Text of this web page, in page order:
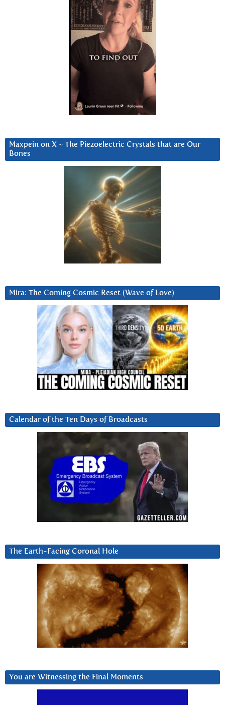
Maxpein on X ~ The Piezoelectric Crystals that are Our
Bones
Mira: The Coming Cosmic Reset (Wave of Love)
Calendar of the Ten Days of Broadcasts
The Earth-Facing Coronal Hole
You are Witnessing the Final Moments